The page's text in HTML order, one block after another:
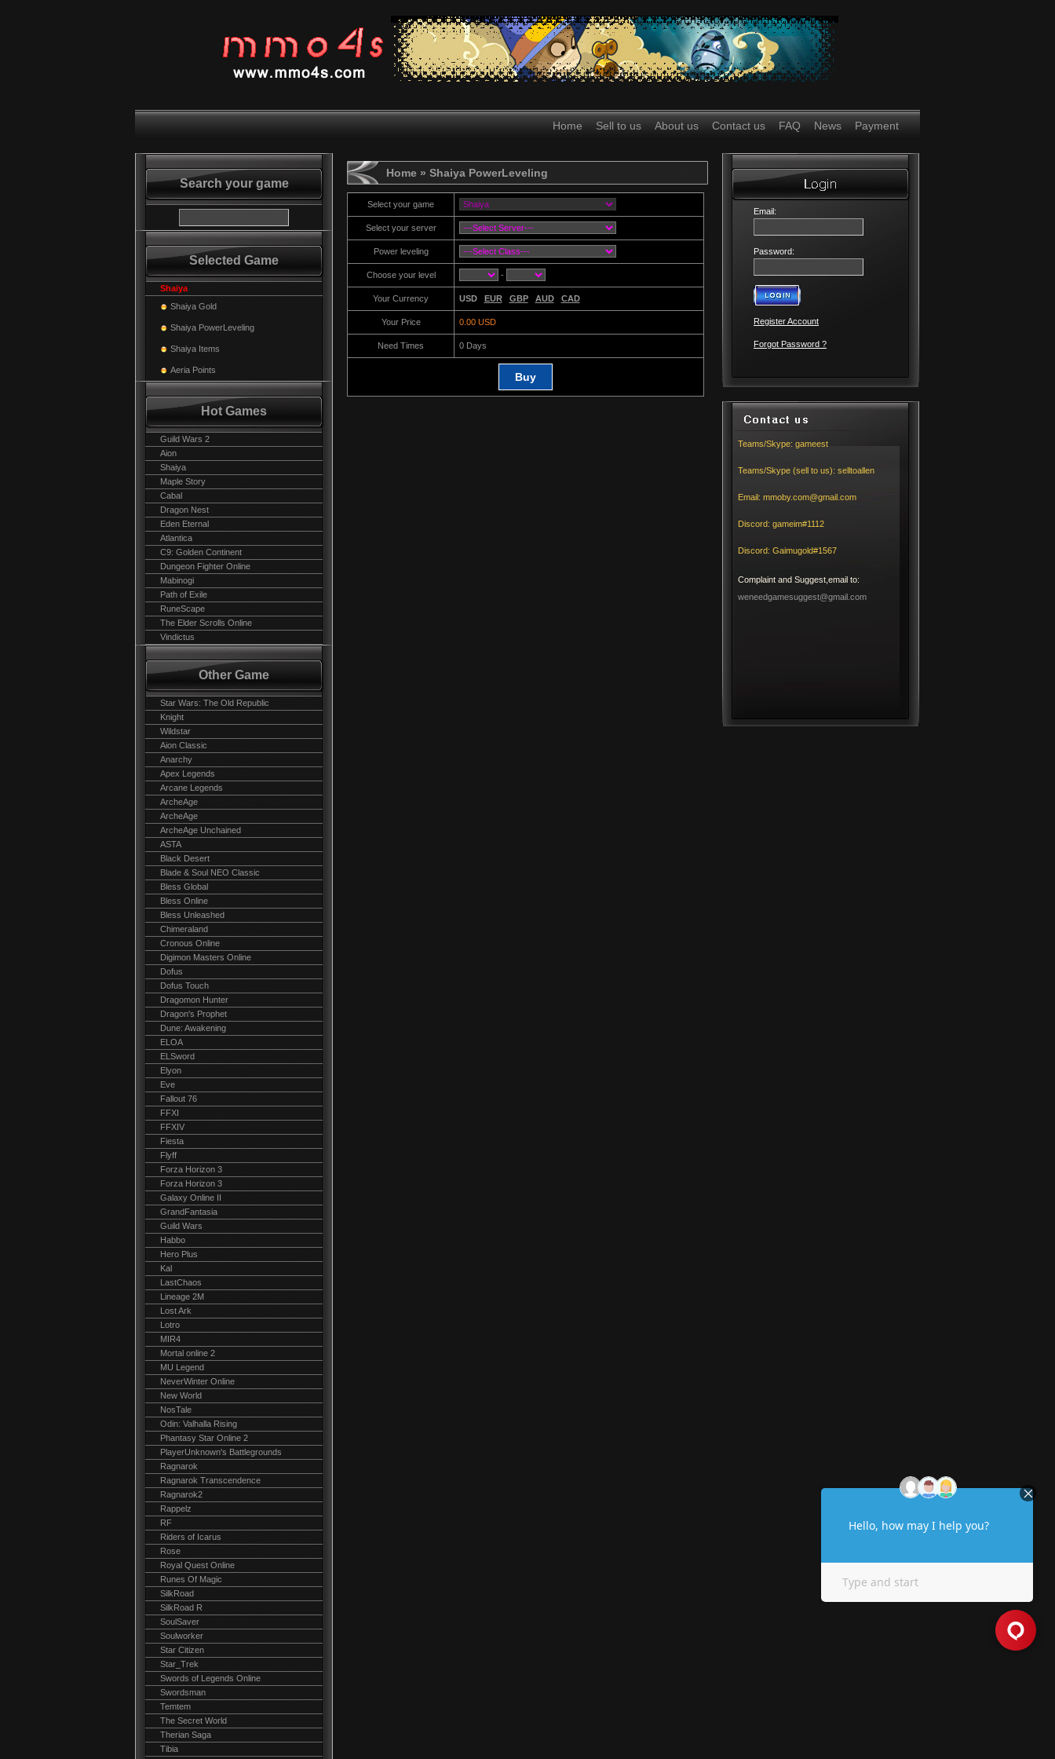
Home Sell to us About us Contact us FAQ News Payment
Search your game
Selected Game
Shaiya
Shaiya Gold
Shaiya PowerLeveling
Shaiya Items
Aeria Points
Hot Games
Guild Wars 2
Aion
Shaiya
Maple Story
Cabal
Dragon Nest
Eden Eternal
Atlantica
C9: Golden Continent
Dungeon Fighter Online
Mabinogi
Path of Exile
RuneScape
The Elder Scrolls Online
Vindictus
Other Game
Star Wars: The Old Republic
Knight
Wildstar
Aion Classic
Anarchy
Apex Legends
Arcane Legends
ArcheAge
ArcheAge
ArcheAge Unchained
ASTA
Black Desert
Blade & Soul NEO Classic
Bless Global
Bless Online
Bless Unleashed
Chimeraland
Cronous Online
Digimon Masters Online
Dofus
Dofus Touch
Dragomon Hunter
Dragon's Prophet
Dune: Awakening
ELOA
ELSword
Elyon
Eve
Fallout 76
FFXI
FFXIV
Fiesta
Flyff
Forza Horizon 3
Forza Horizon 3
Galaxy Online II
GrandFantasia
Guild Wars
Habbo
Hero Plus
Kal
LastChaos
Lineage 2M
Lost Ark
Lotro
MIR4
Mortal online 2
MU Legend
NeverWinter Online
New World
NosTale
Odin: Valhalla Rising
Phantasy Star Online 2
PlayerUnknown's Battlegrounds
Ragnarok
Ragnarok Transcendence
Ragnarok2
Rappelz
RF
Riders of Icarus
Rose
Royal Quest Online
Runes Of Magic
SilkRoad
SilkRoad R
SoulSaver
Soulworker
Star Citizen
Star_Trek
Swords of Legends Online
Swordsman
Temtem
The Secret World
Therian Saga
Tibia
Home » Shaiya PowerLeveling
Select your game
Select your server
Power leveling
Choose your level -
Your Currency USD EUR GBP AUD CAD
Your Price 0.00 USD
Need Times 0Days
Email:
Password:
Register Account
Forgot Password ?
Teams/Skype: gameest
Teams/Skype (sell to us): selltoallen
Email: mmoby.com@gmail.com
Discord: gameim#1112
Discord: Gaimugold#1567
Complaint and Suggest,email to:
weneedgamesuggest@gmail.com